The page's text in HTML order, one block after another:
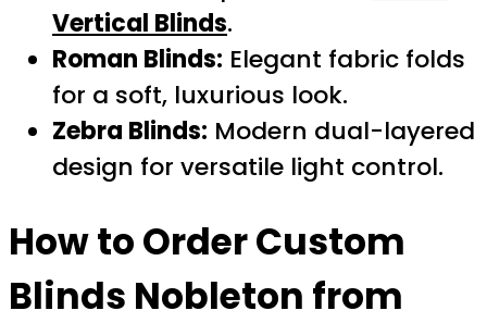
Vertical Blinds.
Roman Blinds: Elegant fabric folds
for a soft, luxurious look.
Zebra Blinds: Modern dual-layered
design for versatile light control.
How to OrderCustom
Blinds Nobleton from